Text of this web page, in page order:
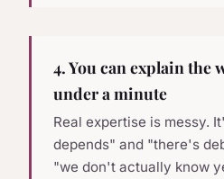
4. You can explain the
under a minute
Real expertise is messy.
depends" and "there's
"we don't actually know